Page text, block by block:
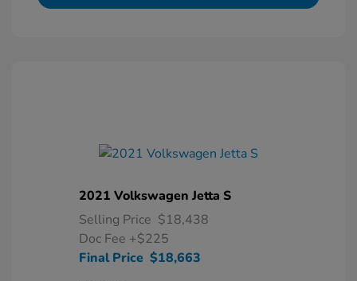
2021 Volkswagen Jetta S
Selling Price $18,438
Doc Fee +$225
Final Price $18,663